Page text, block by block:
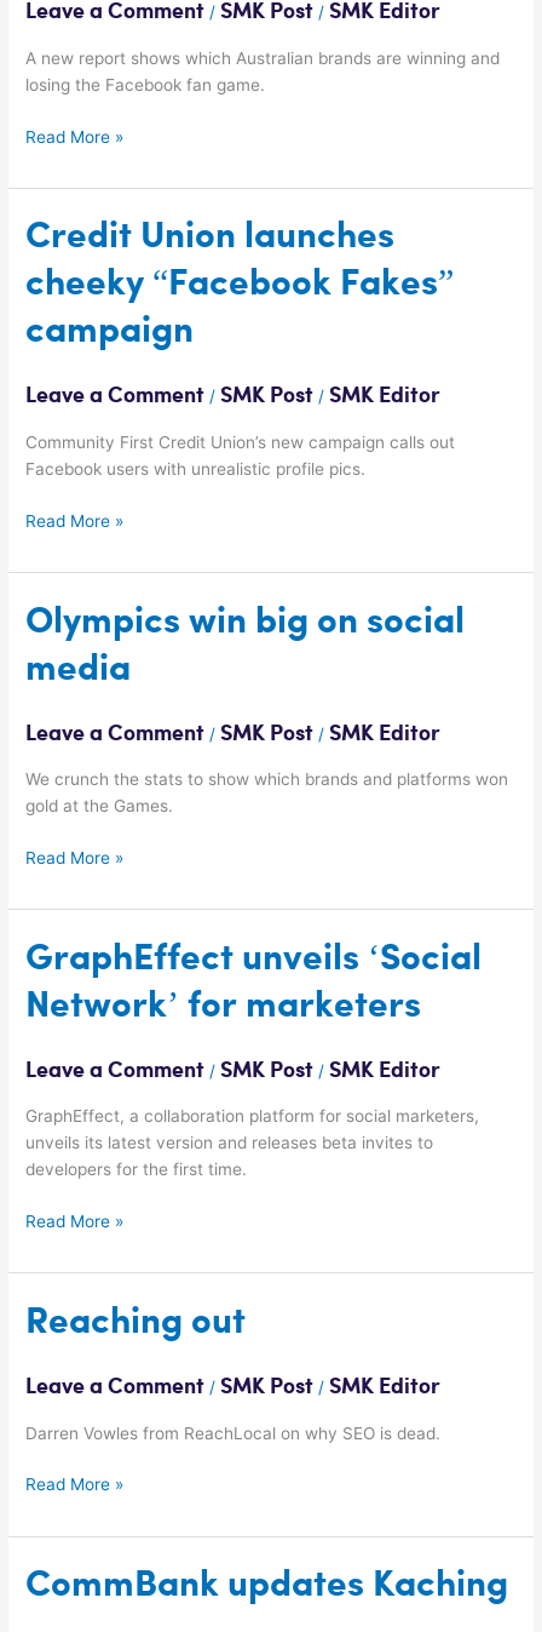
Leave a Comment /SMK Post /SMK Editor
A new report shows which Australian brands are winning and
losing the Facebook fan game.
on
Facebook?
Read More »
Credit Union launches
cheeky “Facebook Fakes”
campaign
Leave a Comment /SMK Post /SMK Editor
Community First Credit Union’s new campaign calls out
Facebook users with unrealistic profile pics.
Credit
Union
launches
“Facebook
campaign
Read More »
Olympics win big on social
media
Leave a Comment /SMK Post /SMK Editor
We crunch the stats to show which brands and platforms won
gold at the Games.
Olympics
win
big
media
Read More »
GraphEffect unveils ‘Social
Network’ for marketers
Leave a Comment /SMK Post /SMK Editor
GraphEffect, a collaboration platform for social marketers,
unveils its latest version and releases beta invites to
developers for the first time.
GraphEffect
unveils
‘Social
marketers
Read More »
Reaching out
Leave a Comment /SMK Post /SMK Editor
Darren Vowles from ReachLocal on why SEO is dead.
Reaching
out
Read More »
CommBank updates Kaching
CommBank
updates